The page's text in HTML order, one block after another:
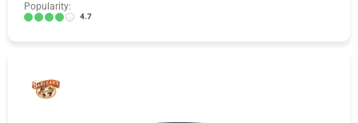
Popularity:
4.7